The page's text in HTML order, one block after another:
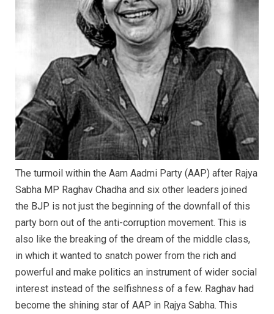
The turmoil within the Aam Aadmi Party (AAP) after Rajya
Sabha MP Raghav Chadha and six other leaders joined
the BJP is not just the beginning of the downfall of this
party born out of the anti-corruption movement. This is
also like the breaking of the dream of the middle class,
in which it wanted to snatch power from the rich and
powerful and make politics an instrument of wider social
interest instead of the selfishness of a few. Raghav had
become the shining star of AAP in Rajya Sabha. This